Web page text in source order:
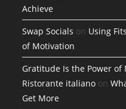
Achieve
Swap Socials on Using
of Motivation
Gratitude Is the Power
Ristorante italiano on
Get More